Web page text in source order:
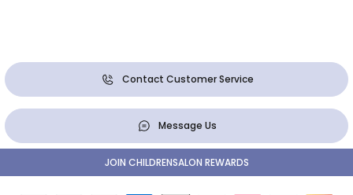
Contact Customer Service
Message Us
JOIN CHILDRENSALON REWARDS